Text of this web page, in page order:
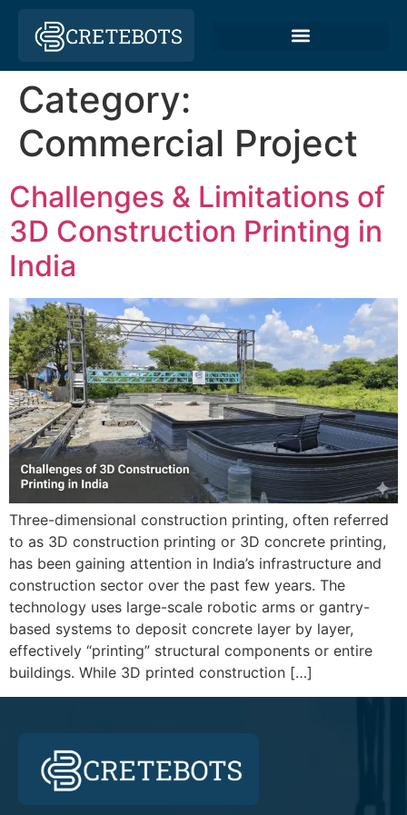
Category:
Commercial Project
Challenges & Limitations of
3D Construction Printing in
India
Three-dimensional construction printing, often referred
to as 3D construction printing or 3D concrete printing,
has been gaining attention in India’s infrastructure and
construction sector over the past few years. The
technology uses large-scale robotic arms or gantry-
based systems to deposit concrete layer by layer,
effectively “printing” structural components or entire
buildings. While 3D printed construction […]